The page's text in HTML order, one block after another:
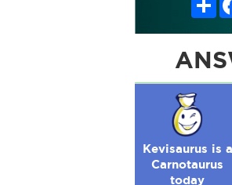
Kevisaurus is a
Carnotaurus
today